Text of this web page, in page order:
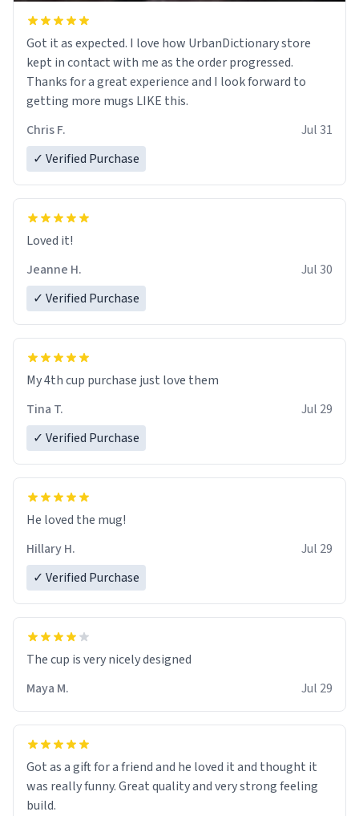
Got it as expected. I love how UrbanDictionary store
kept in contact with me as the order progressed.
Thanks for a great experience and I look forward to
getting more mugs LIKE this.
Chris F.
Jul 31
✓ Verified Purchase
Loved it!
Jeanne H.
Jul 30
✓ Verified Purchase
My 4th cup purchase just love them
Tina T.
Jul 29
✓ Verified Purchase
He loved the mug!
Hillary H.
Jul 29
✓ Verified Purchase
The cup is very nicely designed
Maya M.
Jul 29
Got as a gift for a friend and he loved it and thought it
was really funny. Great quality and very strong feeling
build.